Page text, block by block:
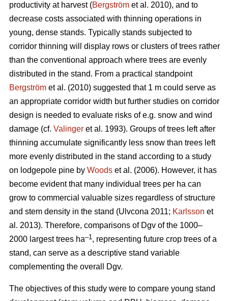
productivity at harvest (Bergström et al. 2010), and to
decrease costs associated with thinning operations in
young, dense stands. Typically stands subjected to
corridor thinning will display rows or clusters of trees rather
than the conventional approach where trees are evenly
distributed in the stand. From a practical standpoint
Bergström et al. (2010) suggested that 1 m could serve as
an appropriate corridor width but further studies on corridor
design is needed to evaluate risks of e.g. snow and wind
damage (cf. Valinger et al. 1993). Groups of trees left after
thinning accumulate significantly less snow than trees left
more evenly distributed in the stand according to a study
on lodgepole pine by Woods et al. (2006). However, it has
become evident that many individual trees per ha can
grow to commercial valuable sizes regardless of structure
and stem density in the stand (Ulvcona 2011; Karlsson et
al. 2013). Therefore, comparisons of Dgv of the 1000–
2000 largest trees ha–1, representing future crop trees of a
stand, can serve as a descriptive stand variable
complementing the overall Dgv.
The objectives of this study were to compare young stand